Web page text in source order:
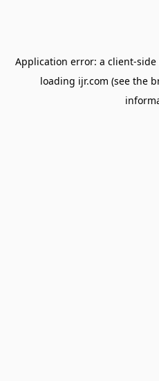
Application error: a client-side
loading ijr.com (see the